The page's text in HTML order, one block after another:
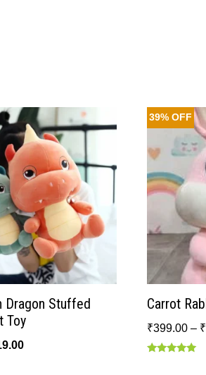
Dragon Stuffed
Toy
39% OFF
Carrot
₹399.00 – ₹